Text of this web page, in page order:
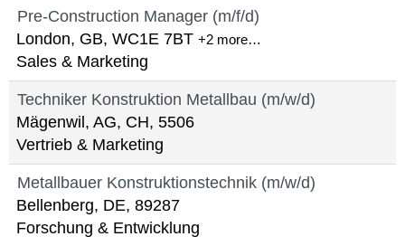
Pre-Construction Manager (m/f/d)
London, GB, WC1E 7BT +2 more…
Sales & Marketing
Techniker Konstruktion Metallbau (m/w/d)
Mägenwil, AG, CH, 5506
Vertrieb & Marketing
Metallbauer Konstruktionstechnik (m/w/d)
Bellenberg, DE, 89287
Forschung & Entwicklung